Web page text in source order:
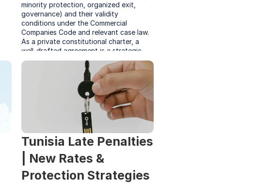
minority protection, organized exit,
governance) and their validity
conditions under the Commercial
Companies Code and relevant case law.
As a private constitutional charter, a
well-drafted agreement is a strategic
tool to ensure business longevity and
secure shareholder relationships.
Tunisia Late Penalties
| New Rates &
Protection Strategies